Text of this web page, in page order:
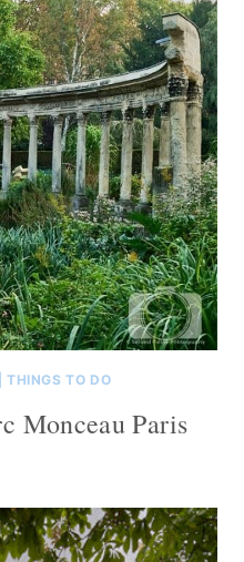
|THINGS TO DO
Monceau Paris